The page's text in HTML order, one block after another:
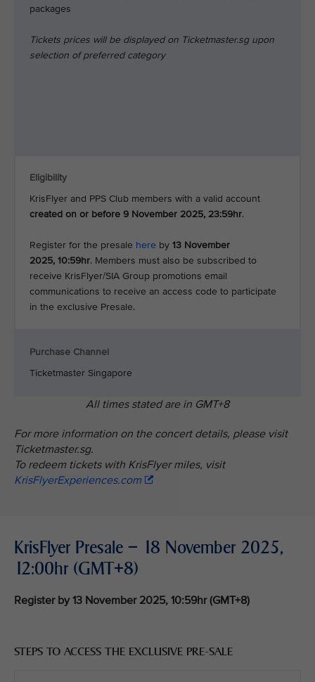
packages
Tickets prices will be displayed on Ticketmaster.sg upon
selection of preferred category
Eligibility
KrisFlyer and PPS Club members with a valid account
created on or before 9 November 2025, 23:59hr.
Register for the presale here by 13 November
2025, 10:59hr. Members must also be subscribed to
receive KrisFlyer/SIA Group promotions email
communications to receive an access code to participate
in the exclusive Presale.
Purchase Channel
Ticketmaster Singapore
All times stated are in GMT+8
For more information on the concert details, please visit
Ticketmaster.sg.
To redeem tickets with KrisFlyer miles, visit
KrisFlyerExperiences.com
KrisFlyer Presale – 18 November 2025,
12:00hr (GMT+8)
Register by 13 November 2025, 10:59hr (GMT+8)
STEPS TO ACCESS THE EXCLUSIVE PRE-SALE